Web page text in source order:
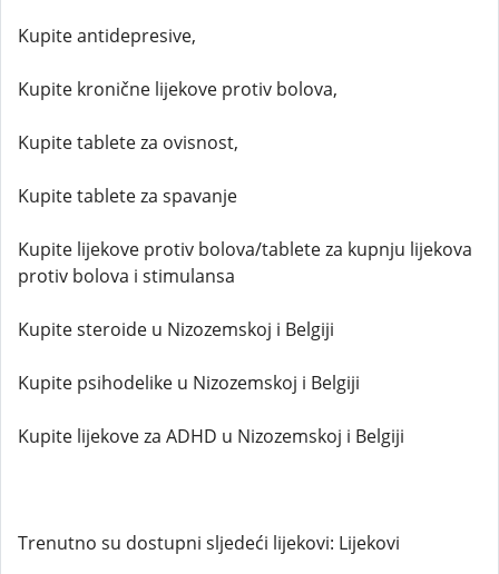
Kupite antidepresive,
Kupite kronične lijekove protiv bolova,
Kupite tablete za ovisnost,
Kupite tablete za spavanje
Kupite lijekove protiv bolova/tablete za kupnju lijekova
protiv bolova i stimulansa
Kupite steroide u Nizozemskoj i Belgiji
Kupite psihodelike u Nizozemskoj i Belgiji
Kupite lijekove za ADHD u Nizozemskoj i Belgiji
Trenutno su dostupni sljedeći lijekovi: Lijekovi